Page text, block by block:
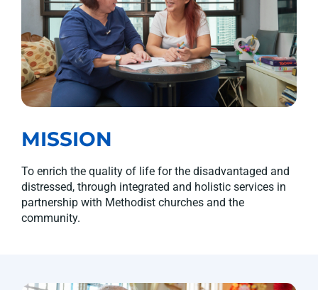
MISSION
To enrich the quality of life for the disadvantaged and
distressed, through integrated and holistic services in
partnership with Methodist churches and the
community.